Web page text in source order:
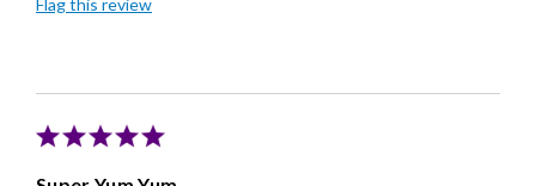
Good Value
Flag this review